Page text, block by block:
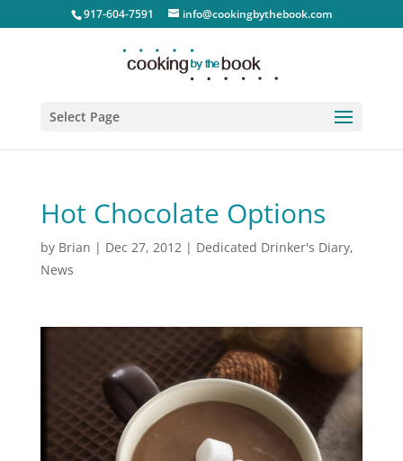
917-604-7591 info@cookingbythebook.com
Select Page
Hot Chocolate Options
by Brian | Dec 27, 2012| Dedicated Drinker's Diary,
News